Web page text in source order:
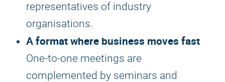
representatives of industry
organisations.
A format where business moves fast
One-to-one meetings are
complemented by seminars and